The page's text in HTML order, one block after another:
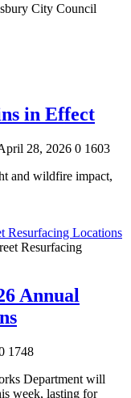
City Council
in Effect
28, 2026 0 1603
and wildfire impact,
Locations
Annual
1748
Department will
week, lasting for